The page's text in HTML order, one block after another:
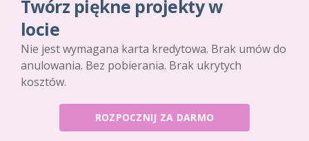
Twórz piękne projekty w
locie
Nie jest wymagana karta kredytowa. Brak umów do
anulowania. Bez pobierania. Brak ukrytych
kosztów.
ROZPOCZNIJ ZA DARMO